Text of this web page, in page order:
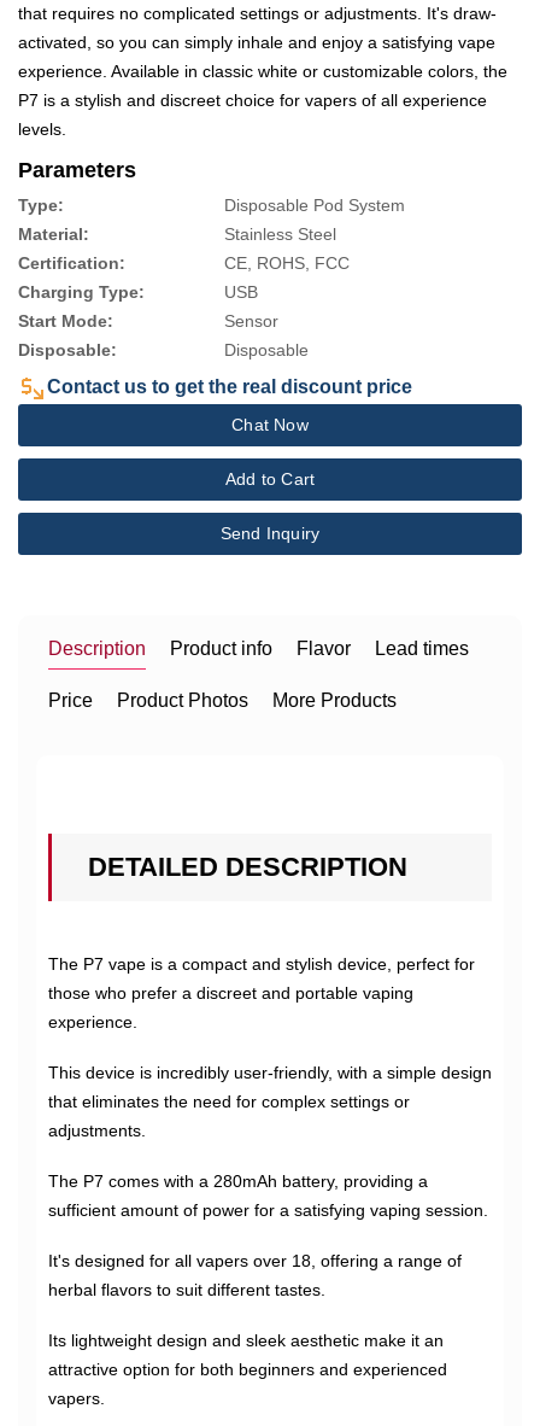
that requires no complicated settings or adjustments. It's draw-
activated, so you can simply inhale and enjoy a satisfying vape
experience. Available in classic white or customizable colors, the
P7 is a stylish and discreet choice for vapers of all experience
levels.
Parameters
Type:
Disposable Pod System
Material:
Stainless Steel
Certification:
CE, ROHS, FCC
Charging Type:
USB
Start Mode:
Sensor
Disposable:
Disposable
Contact us to get the real discount price
Chat Now
Add to Cart
Send Inquiry
Description Product info Flavor Lead times
Price Product Photos More Products
DETAILED DESCRIPTION
The P7 vape is a compact and stylish device, perfect for
those who prefer a discreet and portable vaping
experience.
This device is incredibly user-friendly, with a simple design
that eliminates the need for complex settings or
adjustments.
The P7 comes with a 280mAh battery, providing a
sufficient amount of power for a satisfying vaping session.
It's designed for all vapers over 18, offering a range of
herbal flavors to suit different tastes.
Its lightweight design and sleek aesthetic make it an
attractive option for both beginners and experienced
vapers.